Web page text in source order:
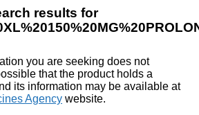
results for
you are seeking does not
that the product holds a
its information may be available at
Agency website.